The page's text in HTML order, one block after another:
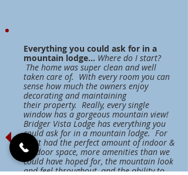
Everything you could ask for in a
mountain lodge... Where do I start?
The home was super clean and well
taken care of. With every room you can
sense how much the owners enjoy
decorating and maintaining
their property. Really, every single
window has a gorgeous mountain view!
Bridger Vista Lodge has everything you
could ask for in a mountain lodge. For
us, it had the perfect amount of indoor &
outdoor space, more amenities than we
could have hoped for, the mountain look
and feel throughout, and the ability to